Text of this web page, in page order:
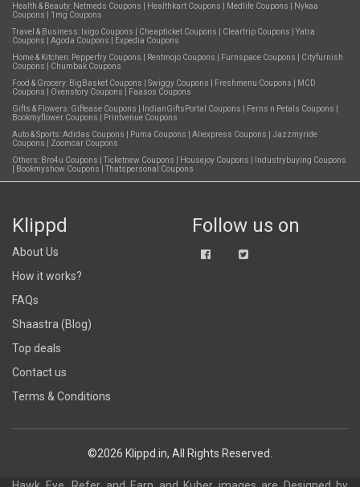
Health & Beauty: Netmeds Coupons Healthkart Coupons Medlife Coupons
Nykaa
Coupons
1mg Coupons
Travel & Business: Ixigo Coupons Cheapticket Coupons Cleartrip Coupons
Yatra
Coupons
Agoda Coupons
Expedia Coupons
Home & Kitchen: Pepperfry Coupons Rentmojo Coupons Furnspace Coupons
Cityfurnish
Coupons
Chumbak Coupons
Food & Grocery: BigBasket Coupons Swiggy Coupons Freshmenu Coupons
MCD
Coupons
Ovenstory Coupons
Faasos Coupons
Gifts & Flowers: Giftease Coupons IndianGiftsPortal Coupons Ferns n Petals Coupons
Bookmyflower Coupons
Printvenue Coupons
Auto & Sports:Adidas Coupons Puma Coupons Aliexpress Coupons
Jazzmyride
Coupons
Zoomcar Coupons
Others: Bro4u Coupons Ticketnew Coupons Housejoy Coupons
Industrybuying Coupons
Bookmyshow Coupons Thatspersonal Coupons
Klippd
About Us
How it works?
FAQs
Shaastra (Blog)
Top deals
Contact us
Terms & Conditions
Follow us on
©2026 Klippd.in, All Rights Reserved.